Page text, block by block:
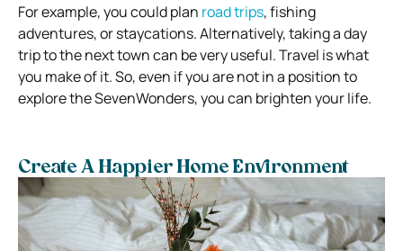
For example, you could plan road trips, fishing
adventures, or staycations. Alternatively, taking a day
trip to the next town can be very useful. Travel is what
you make of it. So, even if you are not in a position to
explore the SevenWonders, you can brighten your life.
Create A Happier Home Environment